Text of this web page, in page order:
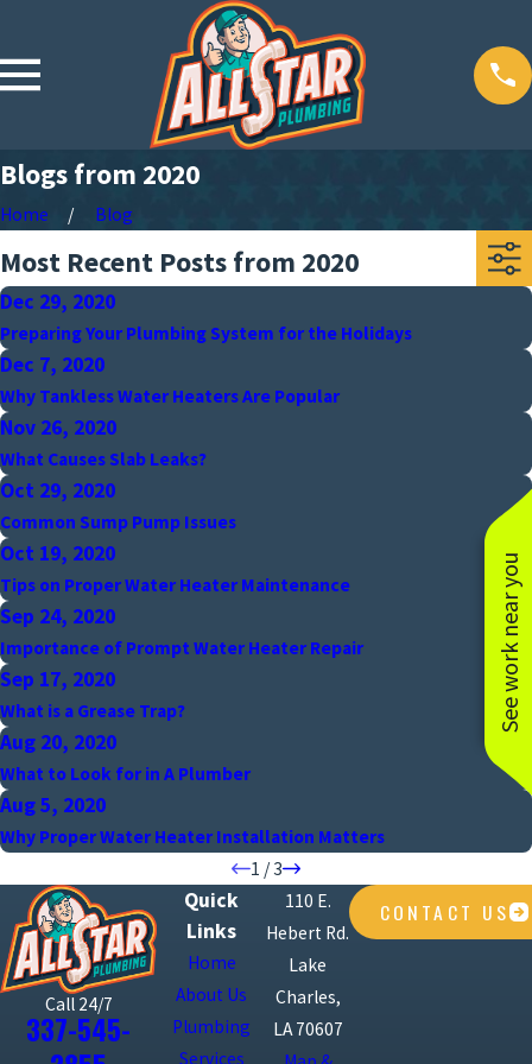
See work near you
Blogs from 2020
Home Blog
Most Recent Posts from 2020
Dec 29, 2020
Preparing Your Plumbing System for the Holidays
Dec 7, 2020
Why Tankless Water Heaters Are Popular
Nov 26, 2020
What Causes Slab Leaks?
Oct 29, 2020
Common Sump Pump Issues
Oct 19, 2020
Tips on Proper Water Heater Maintenance
Sep 24, 2020
Importance of Prompt Water Heater Repair
Sep 17, 2020
What is a Grease Trap?
Aug 20, 2020
What to Look for in A Plumber
Aug 5, 2020
Why Proper Water Heater Installation Matters
1 /3
Call 24/7
337-545-
Quick
Links
Home
About Us
Plumbing
Services
110 E.
Hebert Rd.
Lake
Charles,
LA 70607
CONTACT US